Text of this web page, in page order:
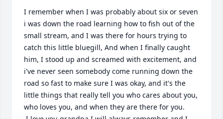
I remember when I was probably about six or seven
i was down the road learning how to fish out of the
small stream, and I was there for hours trying to
catch this little bluegill, And when I finally caught
him, I stood up and screamed with excitement, and
i've never seen somebody come running down the
road so fast to make sure I was okay, and it's the
little things that really tell you who cares about you,
who loves you, and when they are there for you.